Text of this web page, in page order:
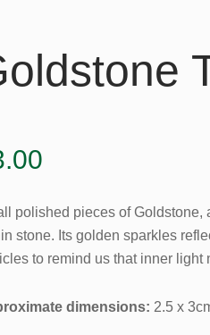
polished pieces of Goldstone,
stone. Its golden sparkles
to remind us that inner
dimensions: 2.5 x